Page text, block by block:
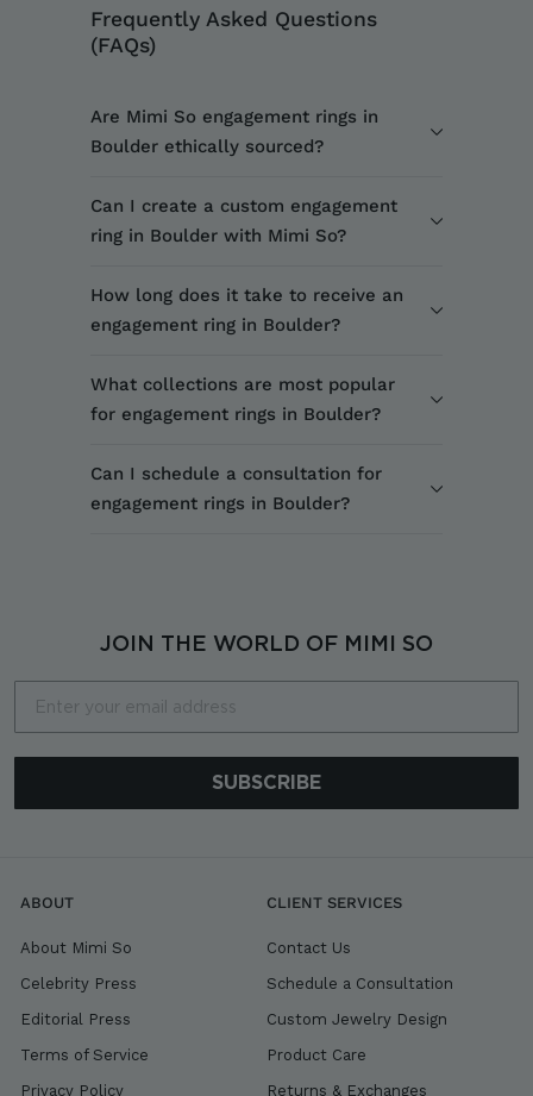
Frequently Asked Questions
(FAQs)
Are Mimi So engagement rings in
Boulder ethically sourced?
Can I create a custom engagement
ring in Boulder with Mimi So?
How long does it take to receive an
engagement ring in Boulder?
What collections are most popular
for engagement rings in Boulder?
Can I schedule a consultation for
engagement rings in Boulder?
JOIN THE WORLD OF MIMI SO
SUBSCRIBE
ABOUT
About Mimi So
Celebrity Press
Editorial Press
Terms of Service
Privacy Policy
CLIENT SERVICES
Contact Us
Schedule a Consultation
Custom Jewelry Design
Product Care
Returns & Exchanges